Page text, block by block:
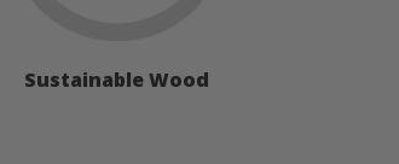
Sustainable Wood